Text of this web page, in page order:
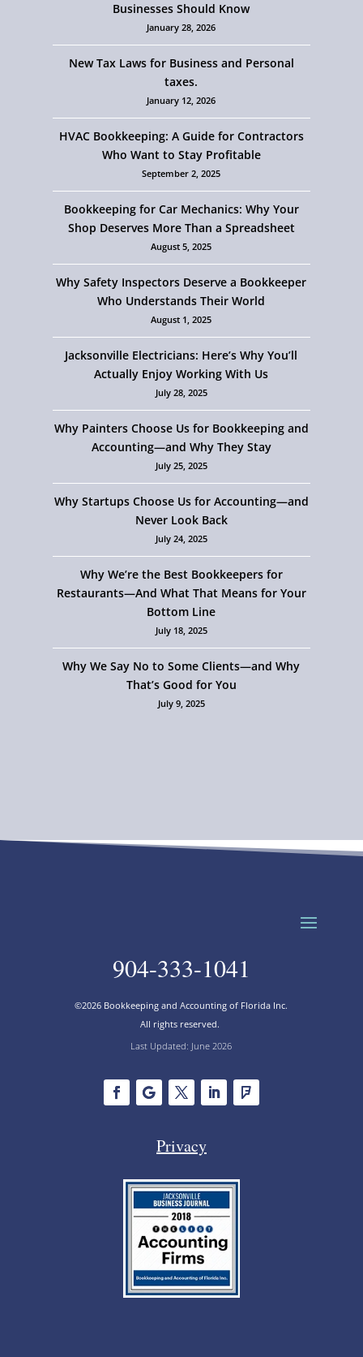
Businesses Should Know
January 28, 2026
New Tax Laws for Business and Personal
taxes.
January 12, 2026
HVAC Bookkeeping: A Guide for Contractors
Who Want to Stay Profitable
September 2, 2025
Bookkeeping for Car Mechanics: Why Your
Shop Deserves More Than a Spreadsheet
August 5, 2025
Why Safety Inspectors Deserve a Bookkeeper
Who Understands Their World
August 1, 2025
Jacksonville Electricians: Here’s Why You’ll
Actually Enjoy Working With Us
July 28, 2025
Why Painters Choose Us for Bookkeeping and
Accounting—and Why They Stay
July 25, 2025
Why Startups Choose Us for Accounting—and
Never Look Back
July 24, 2025
Why We’re the Best Bookkeepers for
Restaurants—And What That Means for Your
Bottom Line
July 18, 2025
Why We Say No to Some Clients—and Why
That’s Good for You
July 9, 2025
904-333-1041
©2026 Bookkeeping and Accounting of Florida Inc.
All rights reserved.
Last Updated: June 2026
Privacy